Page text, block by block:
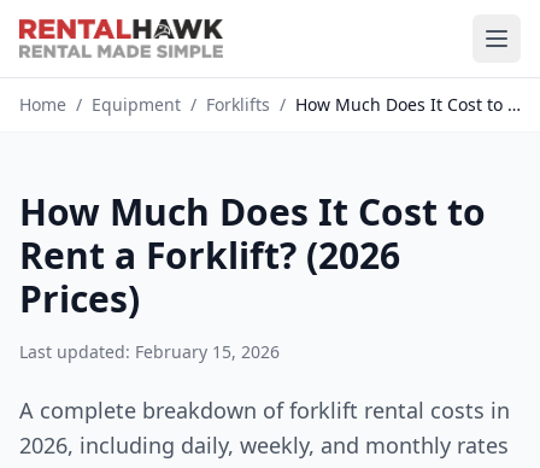
Home / Equipment / Forklifts / How Much Does It Cost to Rent a...
How Much Does It Cost to
Rent a Forklift? (2026
Prices)
Last updated: February 15, 2026
A complete breakdown of forklift rental costs in
2026, including daily, weekly, and monthly rates